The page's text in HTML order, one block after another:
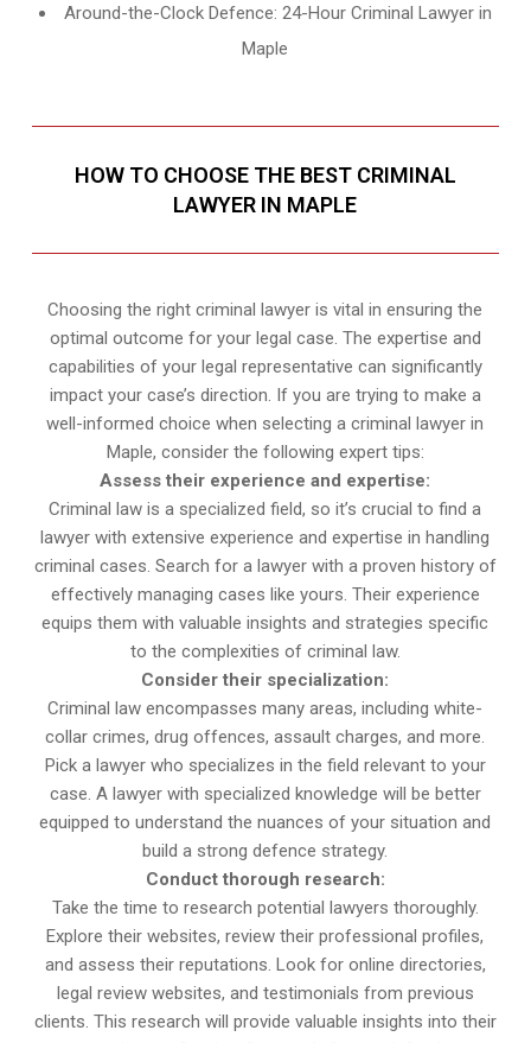
Around-the-Clock Defence: 24-Hour Criminal Lawyer in
Maple
HOW TO CHOOSE THE BEST CRIMINAL
LAWYER IN MAPLE
Choosing the right criminal lawyer is vital in ensuring the
optimal outcome for your legal case. The expertise and
capabilities of your legal representative can significantly
impact your case’s direction. If you are trying to make a
well-informed choice when selecting a criminal lawyer in
Maple, consider the following expert tips:
Assess their experience and expertise:
Criminal law is a specialized field, so it’s crucial to find a
lawyer with extensive experience and expertise in handling
criminal cases. Search for a lawyer with a proven history of
effectively managing cases like yours. Their experience
equips them with valuable insights and strategies specific
to the complexities of criminal law.
Consider their specialization:
Criminal law encompasses many areas, including white-
collar crimes, drug offences, assault charges, and more.
Pick a lawyer who specializes in the field relevant to your
case. A lawyer with specialized knowledge will be better
equipped to understand the nuances of your situation and
build a strong defence strategy.
Conduct thorough research:
Take the time to research potential lawyers thoroughly.
Explore their websites, review their professional profiles,
and assess their reputations. Look for online directories,
legal review websites, and testimonials from previous
clients. This research will provide valuable insights into their